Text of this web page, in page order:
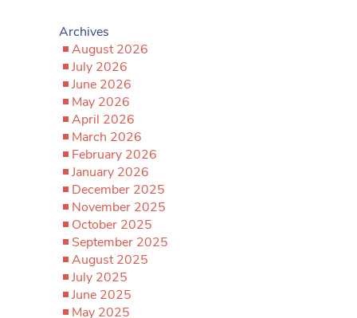
Archives
August 2026
July 2026
June 2026
May 2026
April 2026
March 2026
February 2026
January 2026
December 2025
November 2025
October 2025
September 2025
August 2025
July 2025
June 2025
May 2025